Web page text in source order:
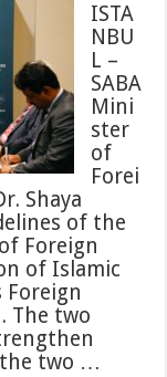
ISTA
NBU
L –
SABA
Mini
ster
of
Forei
Shaya
of the
Foreign
of Islamic
Foreign
The two
two …